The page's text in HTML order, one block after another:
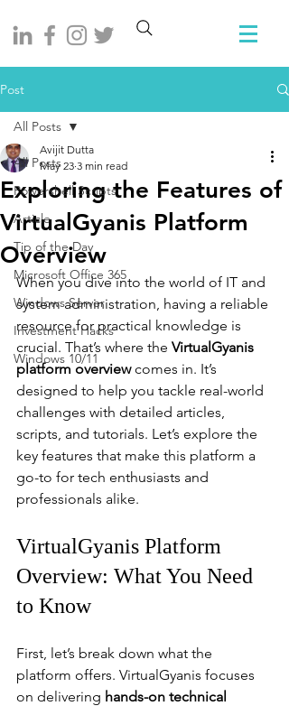
Post
All Posts
Powershell Scripts
Article
Tip of the Day
Microsoft Office 365
Windows Server
Investment Hacks
Windows 10/11
All Posts
Exploring the Features of
VirtualGyanis Platform
Overview
Avijit Dutta
May 23 3 min read
When you dive into the world of IT and
system administration, having a reliable
resource for practical knowledge is
crucial. That’s where the VirtualGyanis
platform overview comes in. It’s
designed to help you tackle real-world
challenges with detailed articles,
scripts, and tutorials. Let’s explore the
key features that make this platform a
go-to for tech enthusiasts and
professionals alike.
VirtualGyanis Platform
Overview: What You Need
to Know
First, let’s break down what the
platform offers. VirtualGyanis focuses
on delivering hands-on technical